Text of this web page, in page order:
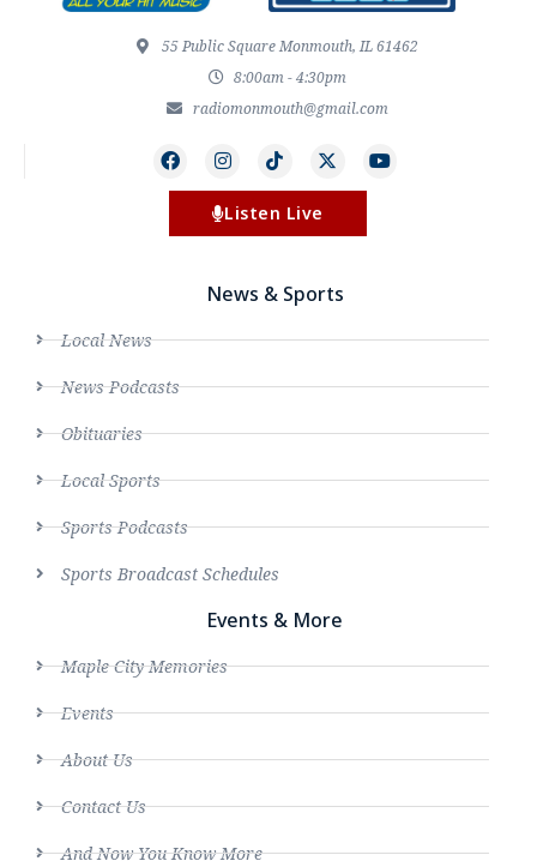
55 Public Square Monmouth, IL 61462
8:00am - 4:30pm
radiomonmouth@gmail.com
Listen Live
News & Sports
Local News
News Podcasts
Obituaries
Local Sports
Sports Podcasts
Sports Broadcast Schedules
Events & More
Maple City Memories
Events
About Us
Contact Us
And Now You Know More